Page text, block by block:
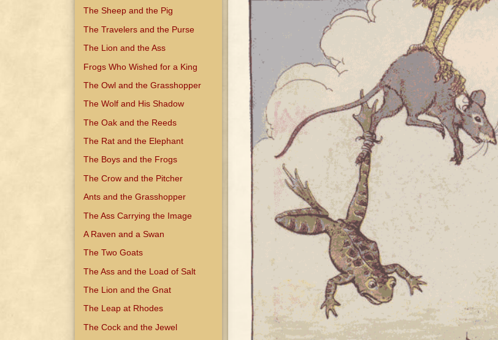
The Sheep and the Pig
The Travelers and the Purse
The Lion and the Ass
Frogs Who Wished for a King
The Owl and the Grasshopper
The Wolf and His Shadow
The Oak and the Reeds
The Rat and the Elephant
The Boys and the Frogs
The Crow and the Pitcher
Ants and the Grasshopper
The Ass Carrying the Image
A Raven and a Swan
The Two Goats
The Ass and the Load of Salt
The Lion and the Gnat
The Leap at Rhodes
The Cock and the Jewel